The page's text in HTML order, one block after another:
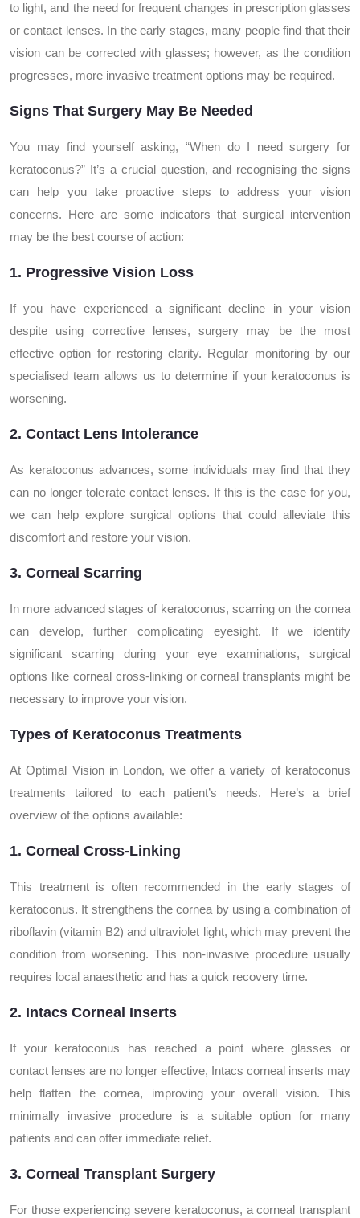
to light, and the need for frequent changes in prescription glasses
or contact lenses. In the early stages, many people find that their
vision can be corrected with glasses; however, as the condition
progresses, more invasive treatment options may be required.
Signs That Surgery May Be Needed
You may find yourself asking, “When do I need surgery for
keratoconus?” It’s a crucial question, and recognising the signs
can help you take proactive steps to address your vision
concerns. Here are some indicators that surgical intervention
may be the best course of action:
1. Progressive Vision Loss
If you have experienced a significant decline in your vision
despite using corrective lenses, surgery may be the most
effective option for restoring clarity. Regular monitoring by our
specialised team allows us to determine if your keratoconus is
worsening.
2. Contact Lens Intolerance
As keratoconus advances, some individuals may find that they
can no longer tolerate contact lenses. If this is the case for you,
we can help explore surgical options that could alleviate this
discomfort and restore your vision.
3. Corneal Scarring
In more advanced stages of keratoconus, scarring on the cornea
can develop, further complicating eyesight. If we identify
significant scarring during your eye examinations, surgical
options like corneal cross-linking or corneal transplants might be
necessary to improve your vision.
Types of Keratoconus Treatments
At Optimal Vision in London, we offer a variety of keratoconus
treatments tailored to each patient’s needs. Here’s a brief
overview of the options available:
1. Corneal Cross-Linking
This treatment is often recommended in the early stages of
keratoconus. It strengthens the cornea by using a combination of
riboflavin (vitamin B2) and ultraviolet light, which may prevent the
condition from worsening. This non-invasive procedure usually
requires local anaesthetic and has a quick recovery time.
2. Intacs Corneal Inserts
If your keratoconus has reached a point where glasses or
contact lenses are no longer effective, Intacs corneal inserts may
help flatten the cornea, improving your overall vision. This
minimally invasive procedure is a suitable option for many
patients and can offer immediate relief.
3. Corneal Transplant Surgery
For those experiencing severe keratoconus, a corneal transplant